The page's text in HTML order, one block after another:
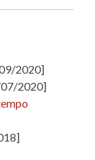
2020]
2020]